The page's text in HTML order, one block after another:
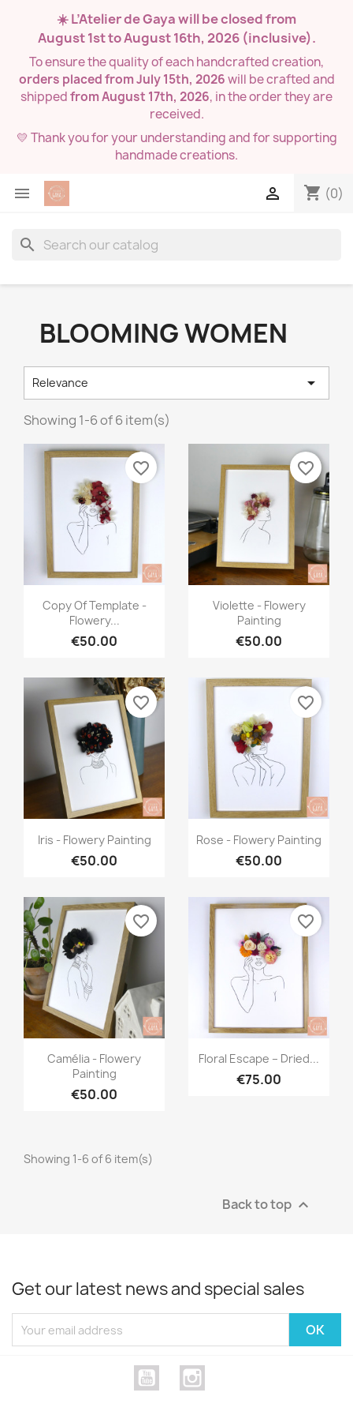
☀️ L’Atelier de Gaya will be closed from
August 1st to August 16th, 2026(inclusive).
To ensure the quality of each handcrafted creation,
orders placed from July 15th, 2026will be crafted and
shippedfrom August 17th, 2026, in the order they are
received.
💛 Thank you for your understanding and for supporting
handmade creations.
 shopping_cart (0)

search
BLOOMING WOMEN
Relevance 
Showing 1-6 of 6 item(s)
Quick view
Copy Of Template -
Flowery...
€50.00
favorite_border
Quick view
Violette - Flowery
Painting
€50.00
favorite_border
Quick view
Iris - Flowery Painting
€50.00
favorite_border
Quick view
Rose - Flowery Painting
€50.00
favorite_border
Quick view
Camélia - Flowery
Painting
€50.00
favorite_border
Quick view
Floral Escape – Dried...
€75.00
favorite_border
Showing 1-6 of 6 item(s)
Back to top 
Get our latest news and special sales
YouTube